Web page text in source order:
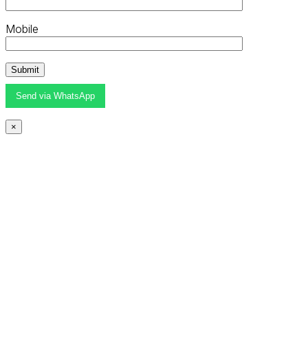
Mobile
Send via WhatsApp
×